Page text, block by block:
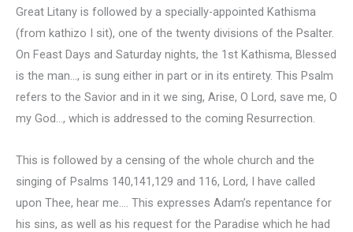
Great Litany is followed by a specially-appointed Kathisma
(from kathizo I sit), one of the twenty divisions of the Psalter.
On Feast Days and Saturday nights, the 1st Kathisma, Blessed
is the man…, is sung either in part or in its entirety. This Psalm
refers to the Savior and in it we sing, Arise, O Lord, save me, O
my God…, which is addressed to the coming Resurrection.
This is followed by a censing of the whole church and the
singing of Psalms 140,141,129 and 116, Lord, I have called
upon Thee, hear me…. This expresses Adam’s repentance for
his sins, as well as his request for the Paradise which he had